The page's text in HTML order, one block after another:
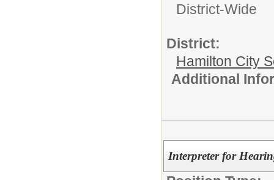
District-Wide
District:
Hamilton City
Additional
Interpreter for